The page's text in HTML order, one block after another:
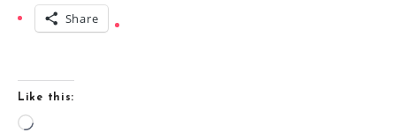
Share
Like this:
Loading…